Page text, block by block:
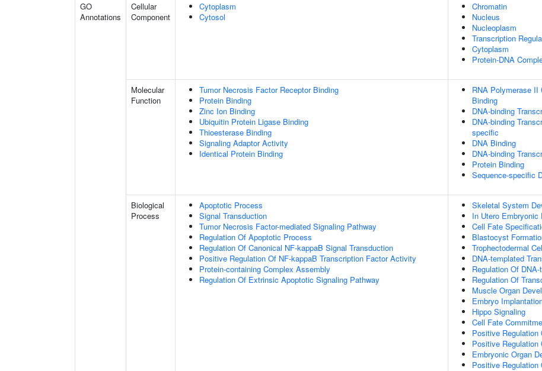
GO
Annotations
Cellular
Component
Cytoplasm
Cytosol
Chromatin
Nucleus
Nucleoplasm
Transcription
Cytoplasm
Protein-DNA
Molecular
Function
Tumor Necrosis Factor Receptor Binding
Protein Binding
Zinc Ion Binding
Ubiquitin Protein Ligase Binding
Thioesterase Binding
Signaling Adaptor Activity
Identical Protein Binding
RNA Polymerase II
Binding
DNA-binding
DNA-binding
specific
DNA Binding
DNA-binding
Protein Binding
Sequence-specific
Biological
Process
Apoptotic Process
Signal Transduction
Tumor Necrosis Factor-mediated Signaling Pathway
Regulation Of Apoptotic Process
Regulation Of Canonical NF-kappaB Signal Transduction
Positive Regulation Of NF-kappaB Transcription Factor Activity
Protein-containing Complex Assembly
Regulation Of Extrinsic Apoptotic Signaling Pathway
Skeletal System
In Utero Embryonic
Cell Fate
Blastocyst
Trophectodermal
DNA-templated
Regulation Of
Regulation Of
Muscle Organ
Embryo
Hippo Signaling
Cell Fate
Positive Regulation
Positive
Embryonic Organ
Positive